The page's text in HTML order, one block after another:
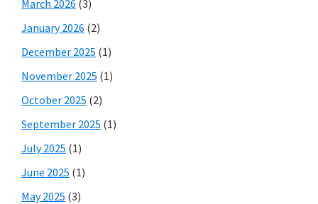
March 2026 (3)
January 2026 (2)
December 2025 (1)
November 2025 (1)
October 2025 (2)
September 2025 (1)
July 2025 (1)
June 2025 (1)
May 2025 (3)